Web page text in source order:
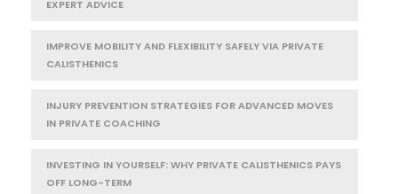
EXPERT ADVICE
IMPROVE MOBILITY AND FLEXIBILITY SAFELY VIA PRIVATE
CALISTHENICS
INJURY PREVENTION STRATEGIES FOR ADVANCED MOVES
IN PRIVATE COACHING
INVESTING IN YOURSELF: WHY PRIVATE CALISTHENICS PAYS
OFF LONG-TERM